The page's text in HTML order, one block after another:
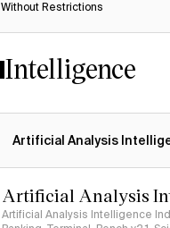
Without Restrictions
Intelligence
Artificial Analysis
Artificial Analysis
Artificial Analysis Intelligence